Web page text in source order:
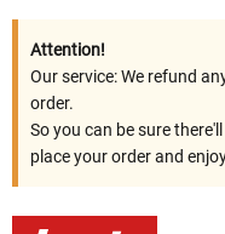
Attention!
Our service: We refund
order.
So you can be sure
place your order and